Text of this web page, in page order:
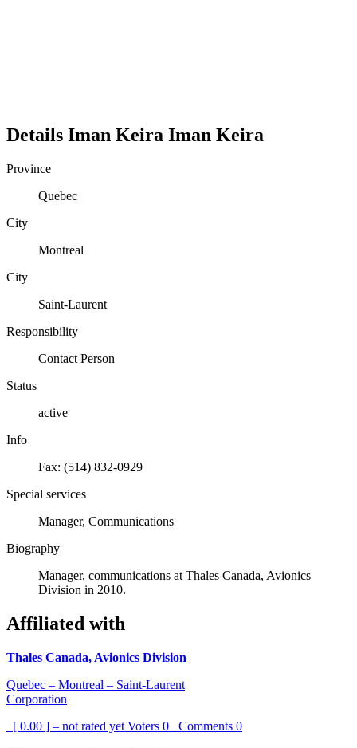
Details Iman Keira Iman Keira
Province
Quebec
City
Montreal
City
Saint-Laurent
Responsibility
Contact Person
Status
active
Info
Fax: (514) 832-0929
Special services
Manager, Communications
Biography
Manager, communications at Thales Canada, Avionics
Division in 2010.
Affiliated with
Thales Canada, Avionics Division
Quebec – Montreal – Saint-Laurent
Corporation
[ 0.00 ] – not rated yet Voters 0 Comments 0